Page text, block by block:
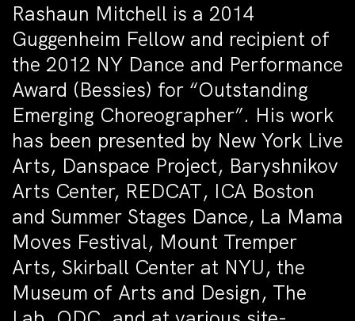
Rashaun Mitchell is a 2014
Guggenheim Fellow and recipient of
the 2012 NY Dance and Performance
Award (Bessies) for “Outstanding
Emerging Choreographer”. His work
has been presented by New York Live
Arts, Danspace Project, Baryshnikov
Arts Center, REDCAT, ICA Boston
and Summer Stages Dance, La Mama
Moves Festival, Mount Tremper
Arts, Skirball Center at NYU, the
Museum of Arts and Design, The